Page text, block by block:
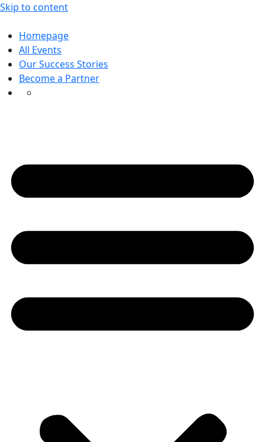
Skip to content
Homepage
All Events
Our Success Stories
Become a Partner